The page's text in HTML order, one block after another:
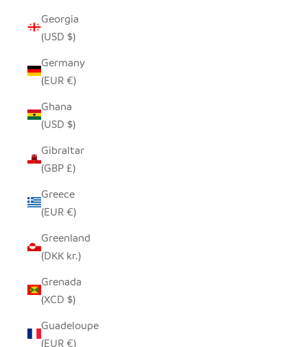
Georgia
(USD $)
Germany
(EUR €)
Ghana
(USD $)
Gibraltar
(GBP £)
Greece
(EUR €)
Greenland
(DKK kr.)
Grenada
(XCD $)
Guadeloupe
(EUR €)